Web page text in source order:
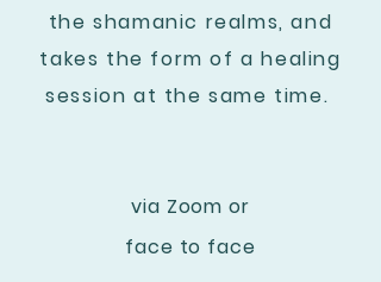
the shamanic realms, and
takes the form of a healing
session at the same time.
via Zoom or
face to face